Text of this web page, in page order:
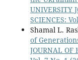
UNIVERSITY
SCIENCES:
Shamal L.
of
JOURNAL OF